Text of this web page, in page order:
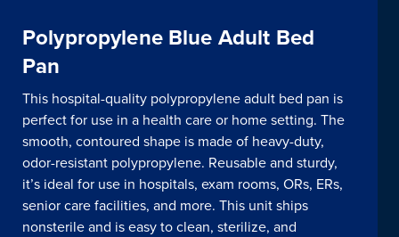
Polypropylene Blue Adult Bed
Pan
This hospital-quality polypropylene adult bed pan is
perfect for use in a health care or home setting. The
smooth, contoured shape is made of heavy-duty,
odor-resistant polypropylene. Reusable and sturdy,
it’s ideal for use in hospitals, exam rooms, ORs, ERs,
senior care facilities, and more. This unit ships
nonsterile and is easy to clean, sterilize, and